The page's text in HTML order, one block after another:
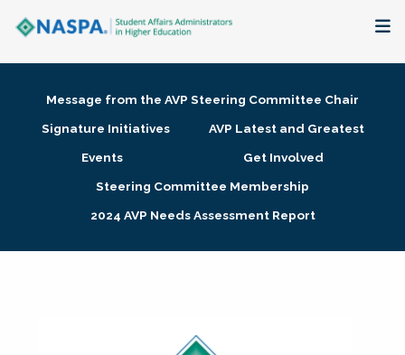
Membership + Communities
Research + Publications
Message from the AVP Steering Committee Chair
Signature Initiatives
AVP Latest and Greatest
Events
Get Involved
Steering Committee Membership
2024 AVP Needs Assessment Report